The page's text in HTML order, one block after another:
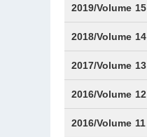
Issue1
Issue2
2019/Volume 15
Issue1
Issue2
2018/Volume 14
Issue1
Issue2
2017/Volume 13
Issue1
IssueS1
Issue2
2016/Volume 12
IssueS1
2016/Volume 11